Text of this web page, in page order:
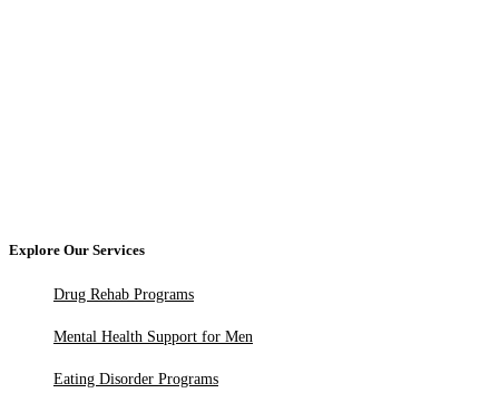
Explore Our Services
Drug Rehab Programs
Mental Health Support for Men
Eating Disorder Programs